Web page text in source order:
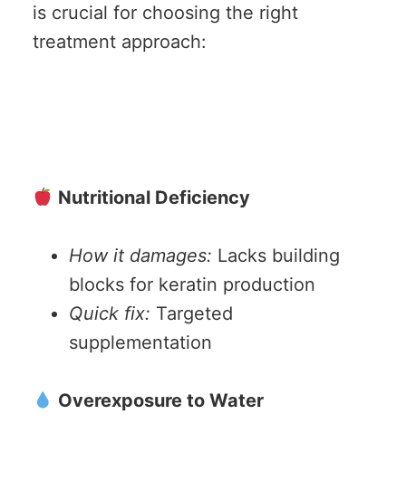
is crucial for choosing the right
treatment approach:
Nutritional Deficiency
How it damages: Lacks building
blocks for keratin production
Quick fix: Targeted
supplementation
Overexposure to Water